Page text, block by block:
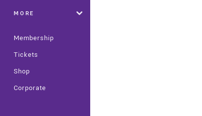
MORE
Membership
Tickets
Shop
Corporate